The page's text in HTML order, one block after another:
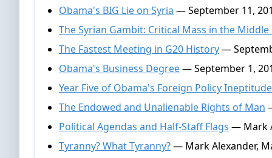
Obama's BIG Lie on Syria — September 11,
The Syrian Gambit: Critical Mass in the Middle
The Fastest Meeting in G20 History—
Obama's Business Degree— September 1,
Year Five of Obama's Foreign Policy Ineptitude
The Endowed and Unalienable Rights of Man
Political Agendas and Half-Staff Flags — Mark
Tyranny? What Tyranny?— Mark Alexander,